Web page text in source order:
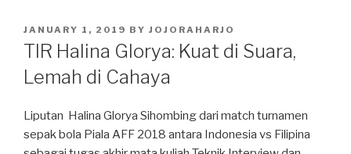
POSTED
ON
JANUARY 1, 2019 BY JOJORAHARJO
TIR Halina Glorya: Kuat di Suara,
Lemah di Cahaya
Liputan Halina Glorya Sihombing dari match turnamen
sepak bola Piala AFF 2018 antara Indonesia vs Filipina